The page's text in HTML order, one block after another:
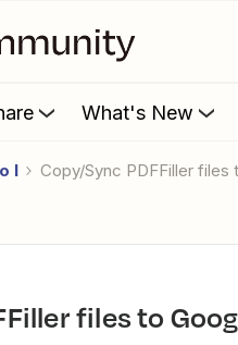
What's New
I Copy/Sync PDFFiller
files to